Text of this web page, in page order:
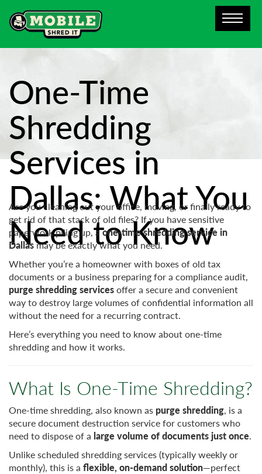
One-Time
Shredding
Services in
Dallas: What You
Need to Know
Are you cleaning out your office, moving, or finally ready to
get rid of that stack of old files? If you have sensitive
paperwork piling up, aone-time shredding service in
Dallasmay be exactly what you need.
Whether you’re a homeowner with boxes of old tax
documents or a business preparing for a compliance audit,
purge shredding services offer a secure and convenient
way to destroy large volumes of confidential information all
without the need for a recurring contract.
Here’s everything you need to know about one-time
shredding and how it works.
What Is One-Time Shredding?
One-time shredding, also known as purge shredding, is a
secure document destruction service for customers who
need to dispose of a large volume of documents just once.
Unlike scheduled shredding services (typically weekly or
monthly), this is a flexible, on-demand solution—perfect